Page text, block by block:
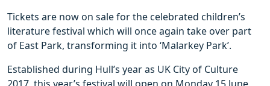
Tickets are now on sale for the celebrated children’s
literature festival which will once again take over part
of East Park, transforming it into ‘Malarkey Park’.
Established during Hull’s year as UK City of Culture